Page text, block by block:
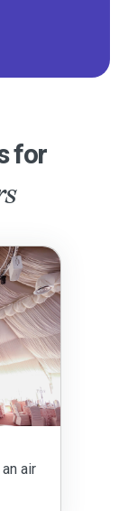
for
air